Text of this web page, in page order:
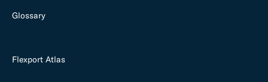
Glossary
Flexport Atlas